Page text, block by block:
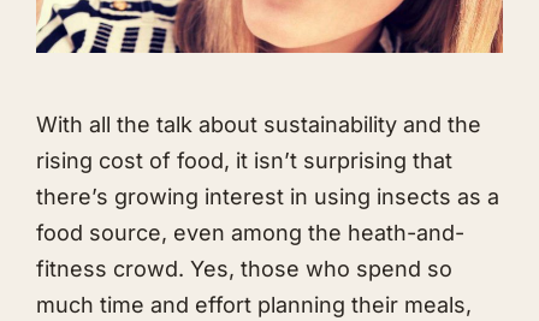
With all the talk about sustainability and the
rising cost of food, it isn’t surprising that
there’s growing interest in using insects as a
food source, even among the heath-and-
fitness crowd. Yes, those who spend so
much time and effort planning their meals,